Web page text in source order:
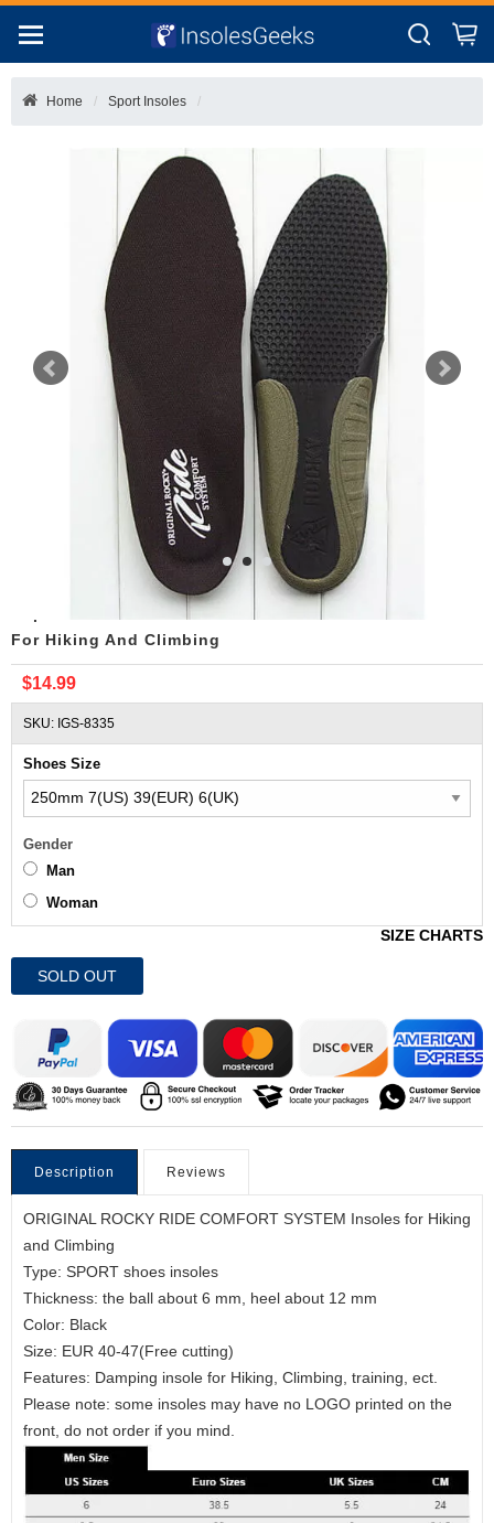
Home Sport Insoles
Replacement ROCKY RIDE COMFORT SYSTEM Insoles
For Hiking And Climbing
$14.99
SKU: IGS-8335
Shoes Size
Gender
Man
Woman
SIZE CHARTS
SOLD OUT
Description Reviews
ORIGINAL ROCKY RIDE COMFORT SYSTEM Insoles for Hiking
and Climbing
Type: SPORT shoes insoles
Thickness: the ball about 6 mm, heel about 12 mm
Color: Black
Size: EUR 40-47(Free cutting)
Features: Damping insole for Hiking, Climbing, training, ect.
Please note: some insoles may have no LOGO printed on the
front, do not order if you mind.